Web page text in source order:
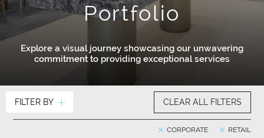
Portfolio
Explore a visual journey showcasing our unwavering
commitment to providing exceptional services
FILTER BY CLEAR ALL FILTERS
RETAIL
CORPORATE